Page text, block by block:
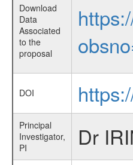
Download
Data
Associated
to the
proposal
DOI
Principal
Investigator,
PI
Dr